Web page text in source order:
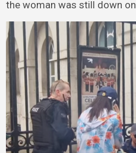
the woman was still down